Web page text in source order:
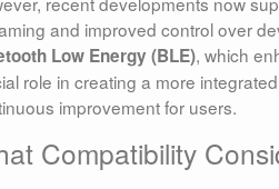
and improved control over
Low Energy (BLE), which
role in creating a more
improvement for users.
Compatibility